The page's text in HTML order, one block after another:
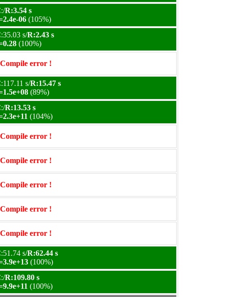
R:3.54 s
06 (105%)
s/R:2.43 s
(100%)
error !
s/R:15.47 s
(89%)
R:13.53 s
(104%)
error !
error !
error !
error !
error !
s/R:62.44 s
(100%)
R:109.80 s
(100%)